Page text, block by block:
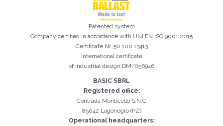
Patented system
Company certified in accordance with UNI EN ISO 9001:2015
Certificate Nr. 50 100 13413
International certificate
of industrial design DM/056946
BASIC SBRL
Registered office:
Contrada Monticello S.N.C
85042 Lagonegro (PZ)
Operational headquarters: